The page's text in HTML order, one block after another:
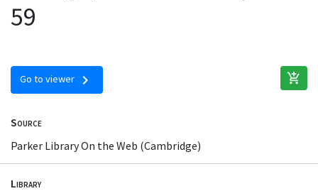
59
Go to viewer chevron_right add_shopping_cart
Source
Parker Library On the Web (Cambridge)
Library